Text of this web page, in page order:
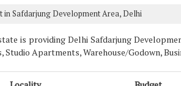
in Safdarjung Development Area, Delhi
is providing Delhi Safdarjung
Apartments, Warehouse/Godown,